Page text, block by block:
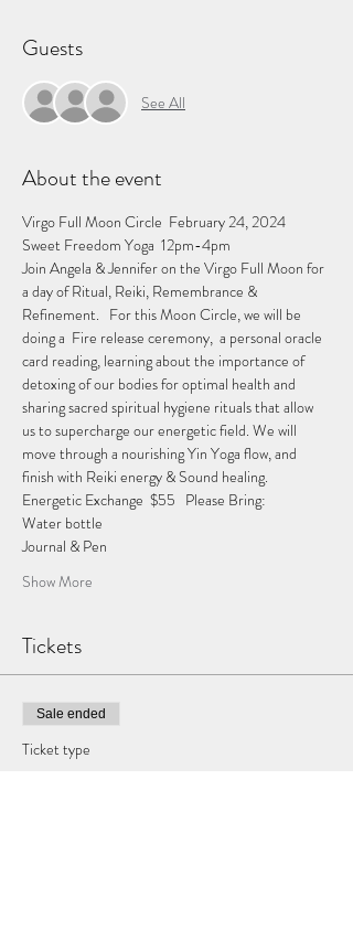
Guests
See All
About the event
Virgo Full Moon Circle  February 24, 2024
Sweet Freedom Yoga  12pm-4pm
Join Angela & Jennifer on the Virgo Full Moon for
a day of Ritual, Reiki, Remembrance &
Refinement.   For this Moon Circle, we will be
doing a  Fire release ceremony,  a personal oracle
card reading, learning about the importance of
detoxing of our bodies for optimal health and
sharing sacred spiritual hygiene rituals that allow
us to supercharge our energetic field. We will
move through a nourishing Yin Yoga flow, and
finish with Reiki energy & Sound healing.
Energetic Exchange  $55   Please Bring:
Water bottle
Journal & Pen
Show More
Tickets
Sale ended
Ticket type